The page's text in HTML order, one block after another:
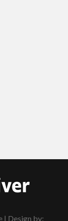
| Design by: